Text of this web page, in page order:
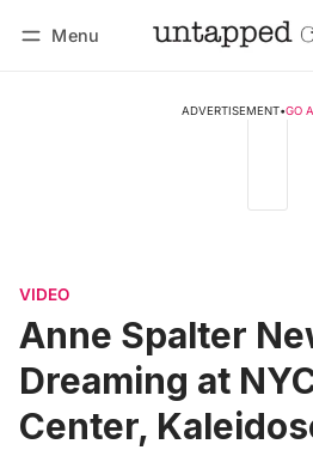
Menu
ADVERTISEMENT•GO
VIDEO
Anne Spalter
Dreaming at
Center,